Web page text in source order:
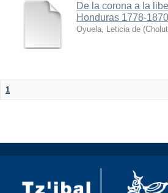
De la corona a la
Honduras 1778-1870
Oyuela, Leticia de (
1